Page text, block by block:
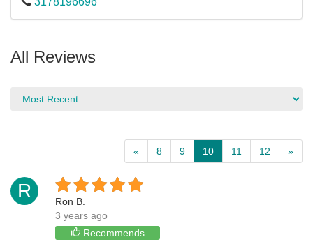
All Reviews
« 8 9 10 11 12 »
R
Ron B.
3 years ago
Recommends